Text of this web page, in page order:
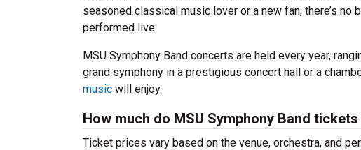
seasoned classical music lover or a new fan, there’s
performed live.
MSU Symphony Band concerts are held every year,
grand symphony in a prestigious concert hall or a
music will enjoy.
How much do MSU Symphony Band
Ticket prices vary based on the venue, orchestra, and